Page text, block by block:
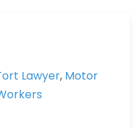
Lawyer, Motor